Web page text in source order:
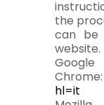
the
can be
website.
Google
Chrome:
hl=it